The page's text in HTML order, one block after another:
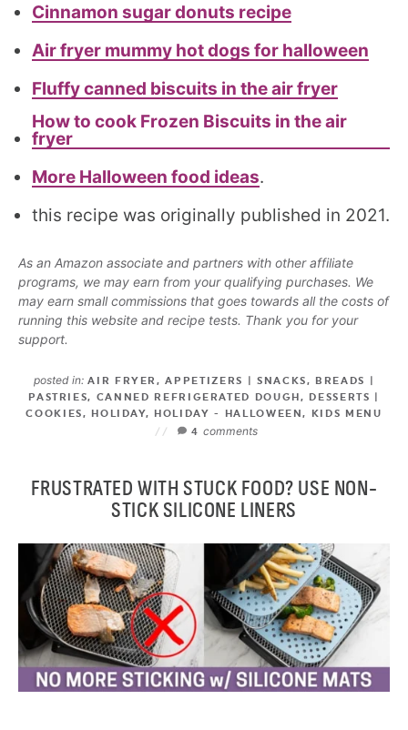
Cinnamon sugar donuts recipe
Air fryer mummy hot dogs for halloween
Fluffy canned biscuits in the air fryer
How to cook Frozen Biscuits in the air
fryer
More Halloween food ideas.
this recipe was originally published in 2021.
As an Amazon associate and partners with other affiliate
programs, we may earn from your qualifying purchases. We
may earn small commissions that goes towards all the costs of
running this website and recipe tests. Thank you for your
support.
posted in: AIR FRYER,APPETIZERS | SNACKS, BREADS |
PASTRIES, CANNED REFRIGERATED DOUGH, DESSERTS |
COOKIES, HOLIDAY, HOLIDAY - HALLOWEEN, KIDS MENU
4 comments
FRUSTRATED WITH STUCK FOOD? USE NON-
STICK SILICONE LINERS